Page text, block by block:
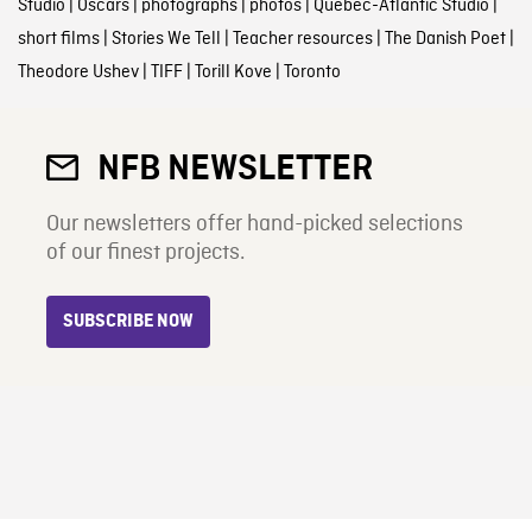
Studio | Oscars| photographs| photos| Quebec-Atlantic Studio |
short films| Stories We Tell | Teacher resources| The Danish Poet|
Theodore Ushev| TIFF| Torill Kove | Toronto
NFB NEWSLETTER
Our newsletters offer hand-picked selections
of our finest projects.
SUBSCRIBE NOW